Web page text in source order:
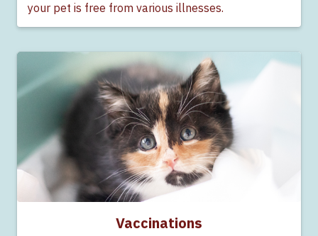
your pet is free from various illnesses.
Vaccinations